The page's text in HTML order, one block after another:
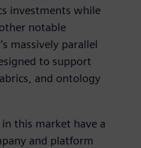
investments while
notable
massively parallel
to support
and ontology
this market have a
and platform